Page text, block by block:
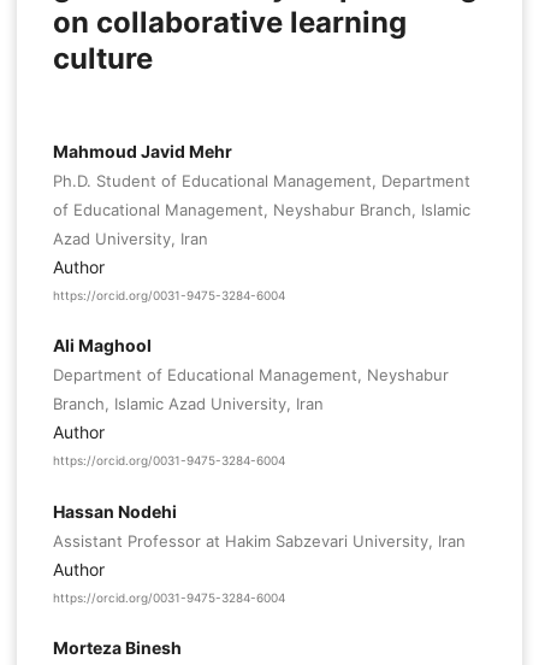
on collaborative learning
culture
Mahmoud Javid Mehr
Ph.D. Student of Educational Management, Department
of Educational Management, Neyshabur Branch, Islamic
Azad University, Iran
Author
https://orcid.org/0031-9475-3284-6004
Ali Maghool
Department of Educational Management, Neyshabur
Branch, Islamic Azad University, Iran
Author
https://orcid.org/0031-9475-3284-6004
Hassan Nodehi
Assistant Professor at Hakim Sabzevari University, Iran
Author
https://orcid.org/0031-9475-3284-6004
Morteza Binesh